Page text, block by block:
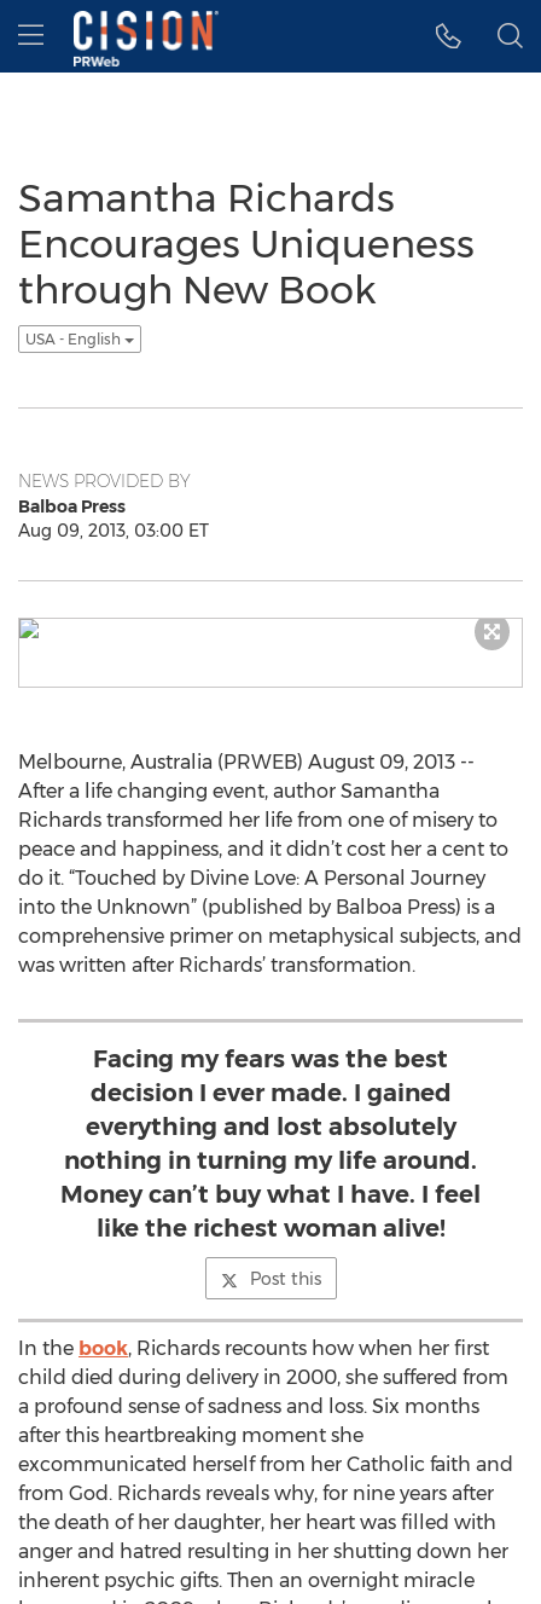
Accessibility Statement
Skip Navigation
Hamburger menu
Samantha Richards
Encourages Uniqueness
through New Book
USA - English
NEWS PROVIDED BY
Balboa Press
Aug 09, 2013, 03:00 ET
Melbourne, Australia (PRWEB) August 09, 2013 --
After a life changing event, author Samantha
Richards transformed her life from one of misery to
peace and happiness, and it didn’t cost her a cent to
do it. “Touched by Divine Love: A Personal Journey
into the Unknown” (published by Balboa Press) is a
comprehensive primer on metaphysical subjects, and
was written after Richards’ transformation.
Facing my fears was the best
decision I ever made. I gained
everything and lost absolutely
nothing in turning my life around.
Money can’t buy what I have. I feel
like the richest woman alive!
Post this
In the book, Richards recounts how when her first
child died during delivery in 2000, she suffered from
a profound sense of sadness and loss. Six months
after this heartbreaking moment she
excommunicated herself from her Catholic faith and
from God. Richards reveals why, for nine years after
the death of her daughter, her heart was filled with
anger and hatred resulting in her shutting down her
inherent psychic gifts. Then an overnight miracle